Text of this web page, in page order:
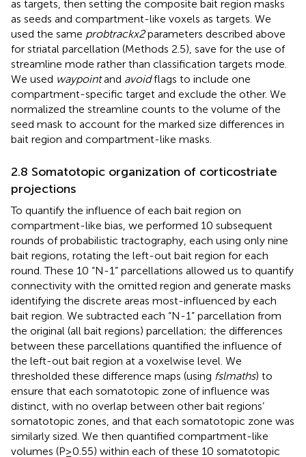
as targets, then setting the composite bait region masks
as seeds and compartment-like voxels as targets. We
used the same probtrackx2parameters described above
for striatal parcellation (Methods 2.5), save for the use of
streamline mode rather than classification targets mode.
We used waypointand avoidflags to include one
compartment-specific target and exclude the other. We
normalized the streamline counts to the volume of the
seed mask to account for the marked size differences in
bait region and compartment-like masks.
2.8 Somatotopic organization of corticostriate
projections
To quantify the influence of each bait region on
compartment-like bias, we performed 10 subsequent
rounds of probabilistic tractography, each using only nine
bait regions, rotating the left-out bait region for each
round. These 10 “N-1” parcellations allowed us to quantify
connectivity with the omitted region and generate masks
identifying the discrete areas most-influenced by each
bait region. We subtracted each “N-1” parcellation from
the original (all bait regions) parcellation; the differences
between these parcellations quantified the influence of
the left-out bait region at a voxelwise level. We
thresholded these difference maps (using fslmaths) to
ensure that each somatotopic zone of influence was
distinct, with no overlap between other bait regions’
somatotopic zones, and that each somatotopic zone was
similarly sized. We then quantified compartment-like
volumes (P≥0.55) within each of these 10 somatotopic